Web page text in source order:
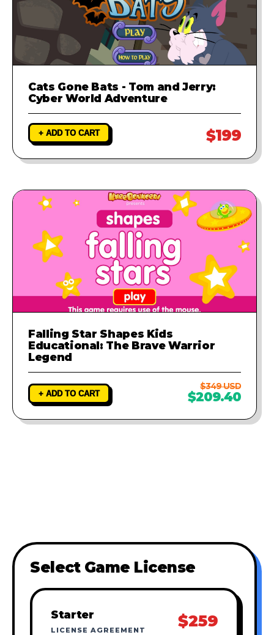
Cats Gone Bats - Tom and Jerry:
Cyber World Adventure
+ ADD TO CART $199
Falling Star Shapes Kids
Educational: The Brave Warrior
Legend
+ ADD TO CART
$349 USD
$209.40
Select Game License
Starter
LICENSE AGREEMENT $259